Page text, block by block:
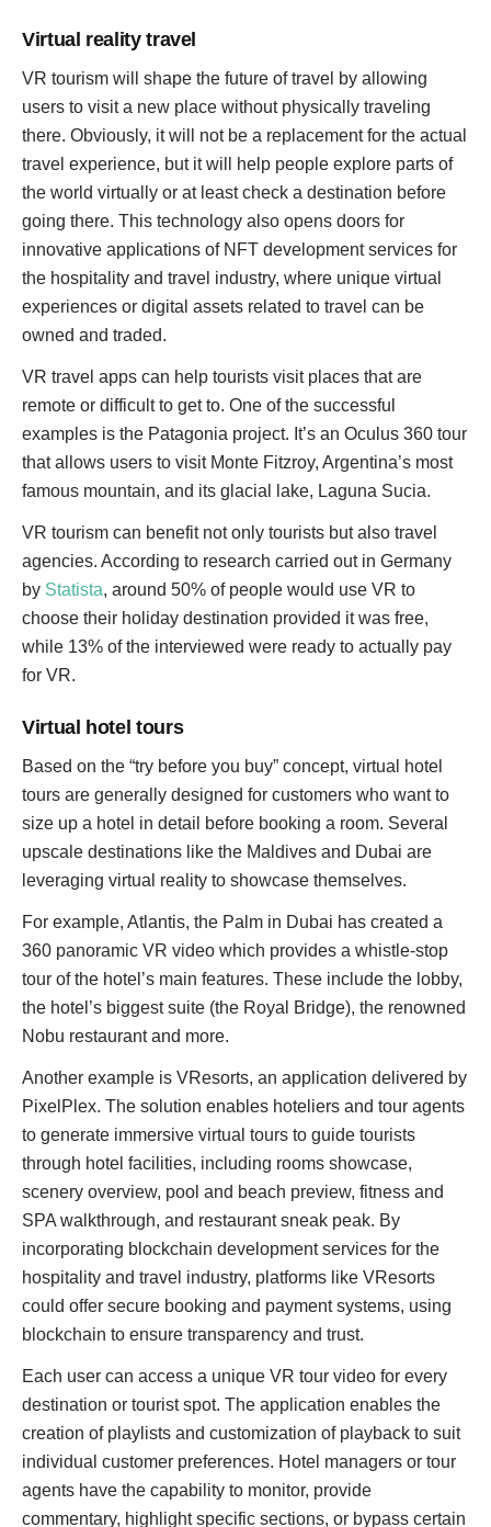
Virtual reality travel
VR tourism will shape the future of travel by allowing
users to visit a new place without physically traveling
there. Obviously, it will not be a replacement for the actual
travel experience, but it will help people explore parts of
the world virtually or at least check a destination before
going there. This technology also opens doors for
innovative applications of NFT development services for
the hospitality and travel industry, where unique virtual
experiences or digital assets related to travel can be
owned and traded.
VR travel apps can help tourists visit places that are
remote or difficult to get to. One of the successful
examples is the Patagonia project. It’s an Oculus 360 tour
that allows users to visit Monte Fitzroy, Argentina’s most
famous mountain, and its glacial lake, Laguna Sucia.
VR tourism can benefit not only tourists but also travel
agencies. According to research carried out in Germany
by Statista, around 50% of people would use VR to
choose their holiday destination provided it was free,
while 13% of the interviewed were ready to actually pay
for VR.
Virtual hotel tours
Based on the “try before you buy” concept, virtual hotel
tours are generally designed for customers who want to
size up a hotel in detail before booking a room. Several
upscale destinations like the Maldives and Dubai are
leveraging virtual reality to showcase themselves.
For example, Atlantis, the Palm in Dubai has created a
360 panoramic VR video which provides a whistle-stop
tour of the hotel’s main features. These include the lobby,
the hotel’s biggest suite (the Royal Bridge), the renowned
Nobu restaurant and more.
Another example is VResorts, an application delivered by
PixelPlex. The solution enables hoteliers and tour agents
to generate immersive virtual tours to guide tourists
through hotel facilities, including rooms showcase,
scenery overview, pool and beach preview, fitness and
SPA walkthrough, and restaurant sneak peak. By
incorporating blockchain development services for the
hospitality and travel industry, platforms like VResorts
could offer secure booking and payment systems, using
blockchain to ensure transparency and trust.
Each user can access a unique VR tour video for every
destination or tourist spot. The application enables the
creation of playlists and customization of playback to suit
individual customer preferences. Hotel managers or tour
agents have the capability to monitor, provide
commentary, highlight specific sections, or bypass certain